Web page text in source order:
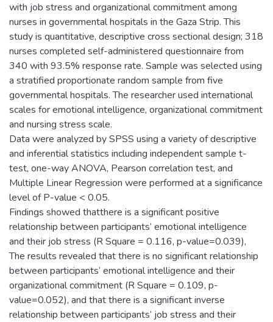
with job stress and organizational commitment among
nurses in governmental hospitals in the Gaza Strip. This
study is quantitative, descriptive cross sectional design; 318
nurses completed self-administered questionnaire from
340 with 93.5% response rate. Sample was selected using
a stratified proportionate random sample from five
governmental hospitals. The researcher used international
scales for emotional intelligence, organizational commitment
and nursing stress scale.
Data were analyzed by SPSS using a variety of descriptive
and inferential statistics including independent sample t-
test, one-way ANOVA, Pearson correlation test, and
Multiple Linear Regression were performed at a significance
level of P-value < 0.05.
Findings showed thatthere is a significant positive
relationship between participants’ emotional intelligence
and their job stress (R Square = 0.116, p-value=0.039),
The results revealed that there is no significant relationship
between participants’ emotional intelligence and their
organizational commitment (R Square = 0.109, p-
value=0.052), and that there is a significant inverse
relationship between participants’ job stress and their